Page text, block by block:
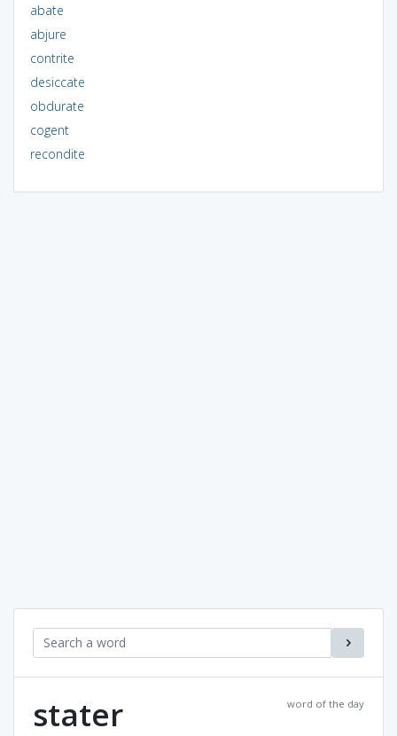
abate
abjure
contrite
desiccate
obdurate
cogent
recondite
word of the day
stater